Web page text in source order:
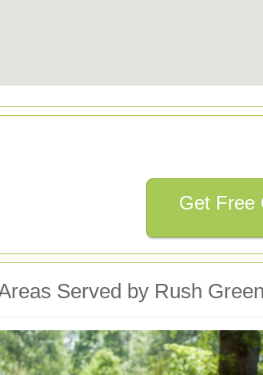
Get Free
Served by Rush